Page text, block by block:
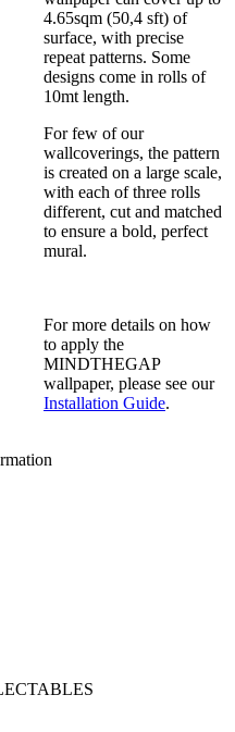
4.65sqm (50,4 sft) of
surface, with precise
repeat patterns. Some
designs come in rolls of
10mt length.
For few of our
wallcoverings, the pattern
is created on a large scale,
with each of three rolls
different, cut and matched
to ensure a bold, perfect
mural.
For more details on how
to apply the
MINDTHEGAP
wallpaper, please see our
Installation Guide.